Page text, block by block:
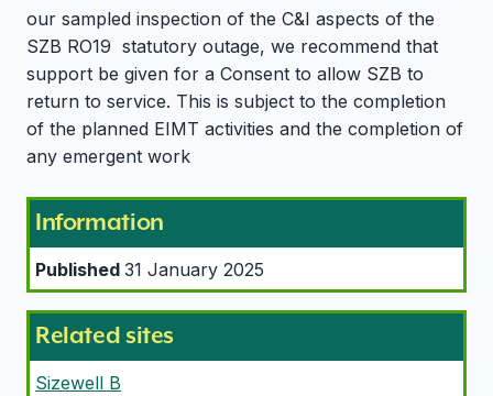
our sampled inspection of the C&I aspects of the
SZB RO19 statutory outage, we recommend that
support be given for a Consent to allow SZB to
return to service. This is subject to the completion
of the planned EIMT activities and the completion of
any emergent work
Information
Published 31 January 2025
Related sites
Sizewell B